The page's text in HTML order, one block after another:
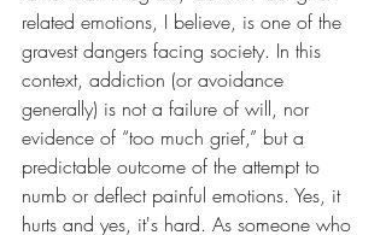
related emotions, I believe, is one of the
gravest dangers facing society. In this
context, addiction (or avoidance
generally) is not a failure of will, nor
evidence of “too much grief,” but a
predictable outcome of the attempt to
numb or deflect painful emotions. Yes, it
hurts and yes, it's hard. As someone who